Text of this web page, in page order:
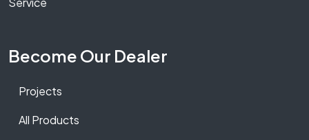
Become Our Dealer
Projects
All Products